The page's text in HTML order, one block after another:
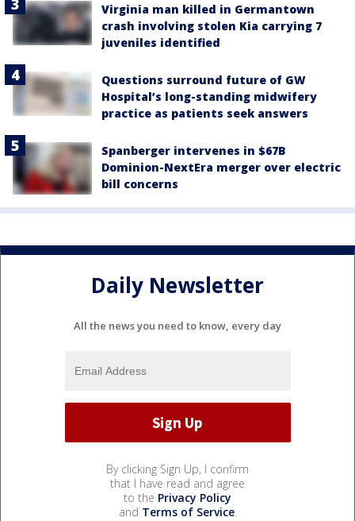
Virginia man killed in Germantown
crash involving stolen Kia carrying 7
juveniles identified
Questions surround future of GW
Hospital’s long-standing midwifery
practice as patients seek answers
Spanberger intervenes in $67B
Dominion-NextEra merger over electric
bill concerns
Daily Newsletter
All the news you need to know, every day
By clicking Sign Up, I confirm
that I have read and agree
to the Privacy Policy
and Terms of Service.